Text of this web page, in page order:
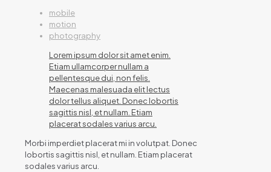
mobile
motion
photography
Lorem ipsum dolor sit amet enim.
Etiam ullamcorper nullam a
pellentesque dui, non felis.
Maecenas malesuada elit lectus
dolor tellus aliquet. Donec lobortis
sagittis nisl, et nullam. Etiam
placerat sodales varius arcu.
Morbi imperdiet placerat mi in volutpat. Donec
lobortis sagittis nisl, et nullam. Etiam placerat
sodales varius arcu.